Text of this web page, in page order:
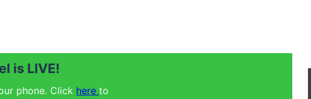
is LIVE!
phone. Click here to